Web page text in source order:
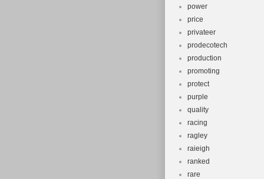
power
price
privateer
prodecotech
production
promoting
protect
purple
quality
racing
ragley
raieigh
ranked
rare